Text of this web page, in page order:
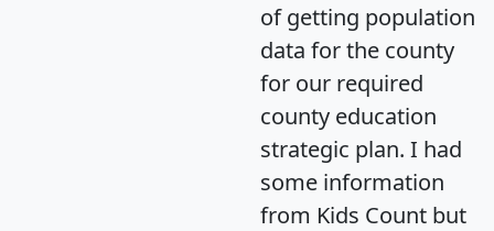
of getting population
data for the county
for our required
county education
strategic plan. I had
some information
from Kids Count but